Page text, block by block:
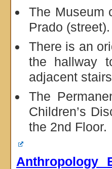
The Museum
Prado (street).
There is an
the hallway
adjacent
The
Children’s
the 2nd Floor.
Anthropology